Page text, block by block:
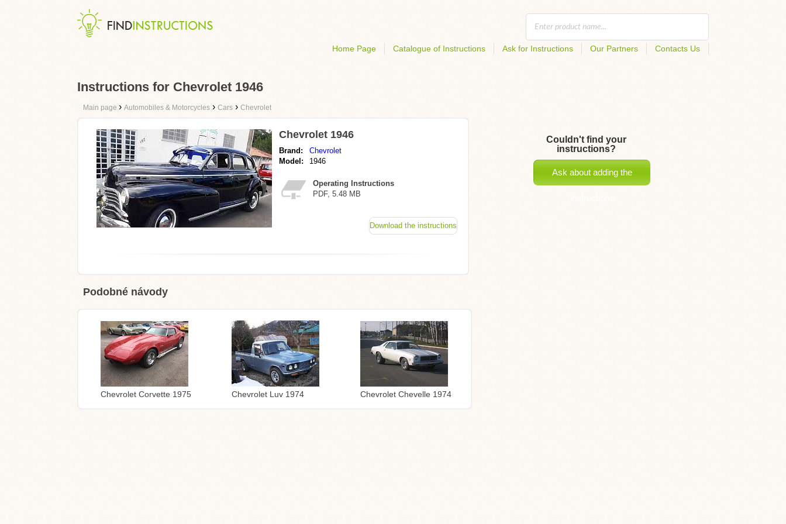
Home Page Catalogue of Instructions Ask for Instructions Our Partners Contacts Us
Instructions for Chevrolet 1946
Main page › Automobiles & Motorcycles › Cars › Chevrolet
Chevrolet 1946
Brand:
Chevrolet
Model:
1946
Operating Instructions
PDF, 5.48 MB
Download the instructions
Podobné návody
Chevrolet Corvette 1975 Chevrolet Luv 1974 Chevrolet Chevelle 1974
Couldn't find your
instructions?
Ask about adding the